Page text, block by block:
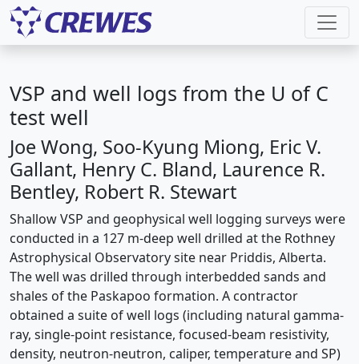
VSP and well logs from the U of C
test well
Joe Wong, Soo-Kyung Miong, Eric V.
Gallant, Henry C. Bland, Laurence R.
Bentley, Robert R. Stewart
Shallow VSP and geophysical well logging surveys were
conducted in a 127 m-deep well drilled at the Rothney
Astrophysical Observatory site near Priddis, Alberta.
The well was drilled through interbedded sands and
shales of the Paskapoo formation. A contractor
obtained a suite of well logs (including natural gamma-
ray, single-point resistance, focused-beam resistivity,
density, neutron-neutron, caliper, temperature and SP)